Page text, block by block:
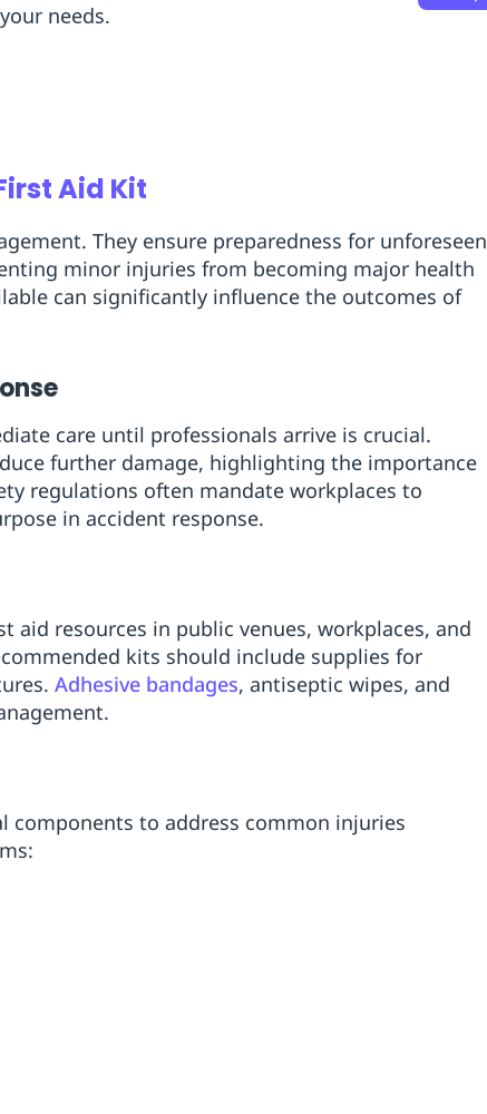
needs.
Aid Kit
They ensure preparedness for unforeseen
minor injuries from becoming major health
can significantly influence the outcomes of
care until professionals arrive is crucial.
further damage, highlighting the importance
regulations often mandate workplaces to
in accident response.
resources in public venues, workplaces, and
kits should include supplies for
Adhesive bandages, antiseptic wipes, and
components to address common injuries